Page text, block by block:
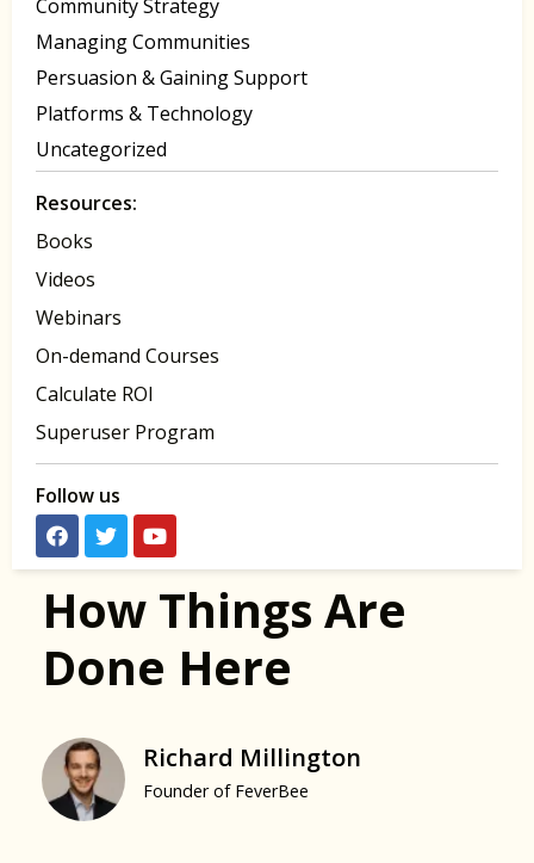
Community Strategy
Managing Communities
Persuasion & Gaining Support
Platforms & Technology
Uncategorized
Resources:
Books
Videos
Webinars
On-demand Courses
Calculate ROI
Superuser Program
Follow us
How Things Are
Done Here
Richard Millington
Founder of FeverBee